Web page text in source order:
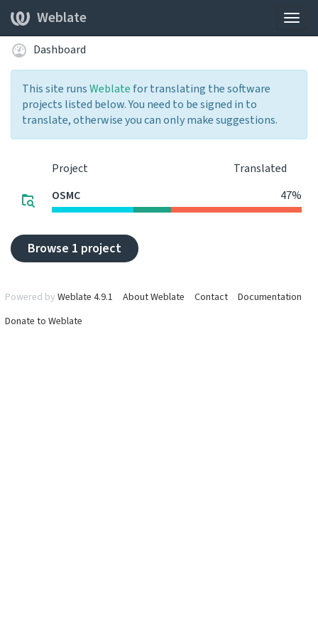
Weblate
Dashboard
This site runsWeblate for translating the software
projects listed below. You need to be signed in to
translate, otherwise you can only make suggestions.
Project
Translated
OSMC
47%
Browse 1 project
Powered by Weblate 4.9.1 About Weblate Contact
Documentation
Donate to Weblate